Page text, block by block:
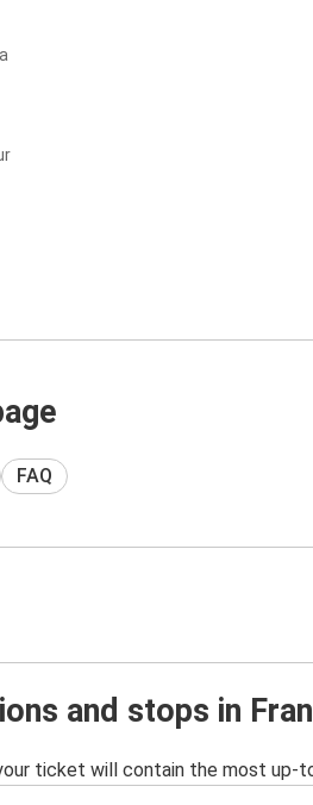
FAQ
and stops in
ticket will contain the most up-